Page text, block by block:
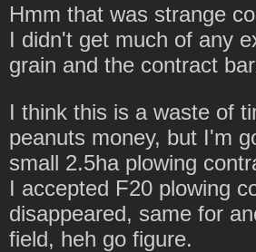
Hmm that was strange
I didn't get much of any
grain and the contract
I think this is a waste of
peanuts money, but I'm
small 2.5ha plowing
I accepted F20 plowing
disappeared, same for
field, heh go figure.